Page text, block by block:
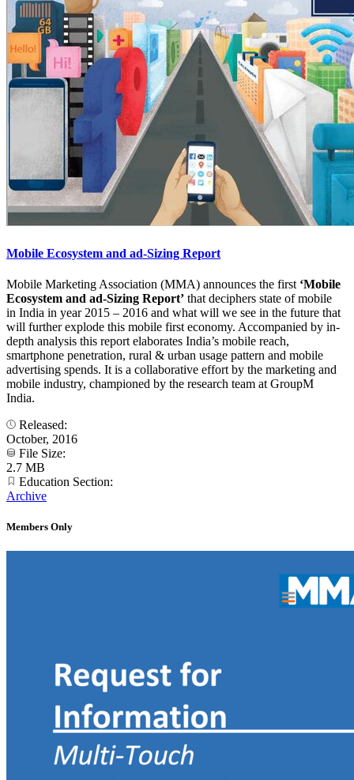
Mobile Ecosystem and ad-Sizing Report
Mobile Marketing Association (MMA) announces the first ‘Mobile
Ecosystem and ad-Sizing Report’ that deciphers state of mobile
in India in year 2015 – 2016 and what will we see in the future that
will further explode this mobile first economy. Accompanied by in-
depth analysis this report elaborates India’s mobile reach,
smartphone penetration, rural & urban usage pattern and mobile
advertising spends. It is a collaborative effort by the marketing and
mobile industry, championed by the research team at GroupM
India.
Released:
October, 2016
File Size:
2.7 MB
Education Section:
Archive
Members Only